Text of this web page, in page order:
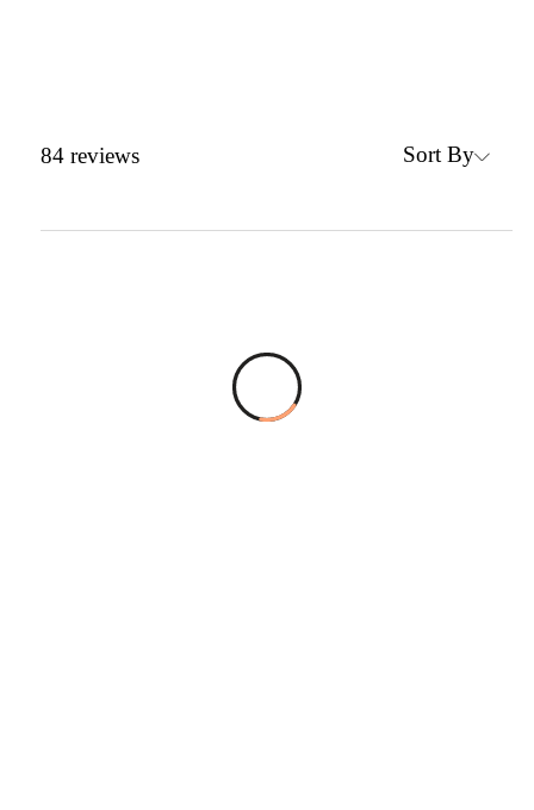
84 reviews Sort By